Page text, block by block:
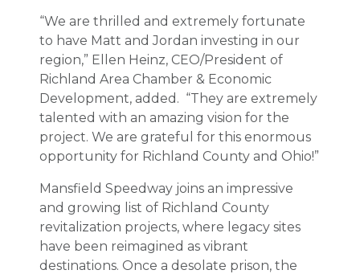
“We are thrilled and extremely fortunate
to have Matt and Jordan investing in our
region,” Ellen Heinz, CEO/President of
Richland Area Chamber & Economic
Development, added. “They are extremely
talented with an amazing vision for the
project. We are grateful for this enormous
opportunity for Richland County and Ohio!”
Mansfield Speedway joins an impressive
and growing list of Richland County
revitalization projects, where legacy sites
have been reimagined as vibrant
destinations. Once a desolate prison, the